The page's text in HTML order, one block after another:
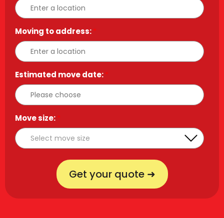
Moving to address:*
Estimated move date:*
Move size:*
Get your quote ➜